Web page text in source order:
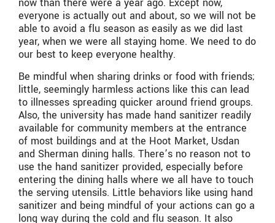
now than there were a year ago. Except now,
everyone is actually out and about, so we will not be
able to avoid a flu season as easily as we did last
year, when we were all staying home. We need to do
our best to keep everyone healthy.
Be mindful when sharing drinks or food with friends;
little, seemingly harmless actions like this can lead
to illnesses spreading quicker around friend groups.
Also, the university has made hand sanitizer readily
available for community members at the entrance
of most buildings and at the Hoot Market, Usdan
and Sherman dining halls. There’s no reason not to
use the hand sanitizer provided, especially before
entering the dining halls where we all have to touch
the serving utensils. Little behaviors like using hand
sanitizer and being mindful of your actions can go a
long way during the cold and flu season. It also